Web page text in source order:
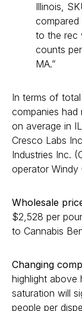
Illinois,
compared
to the rec
counts
MA.”
In terms of
companies had
on average in
Cresco Labs
Industries Inc.
operator Windy
Wholesale
$2,528 per
to Cannabis
Changing
highlight above
saturation will
people per